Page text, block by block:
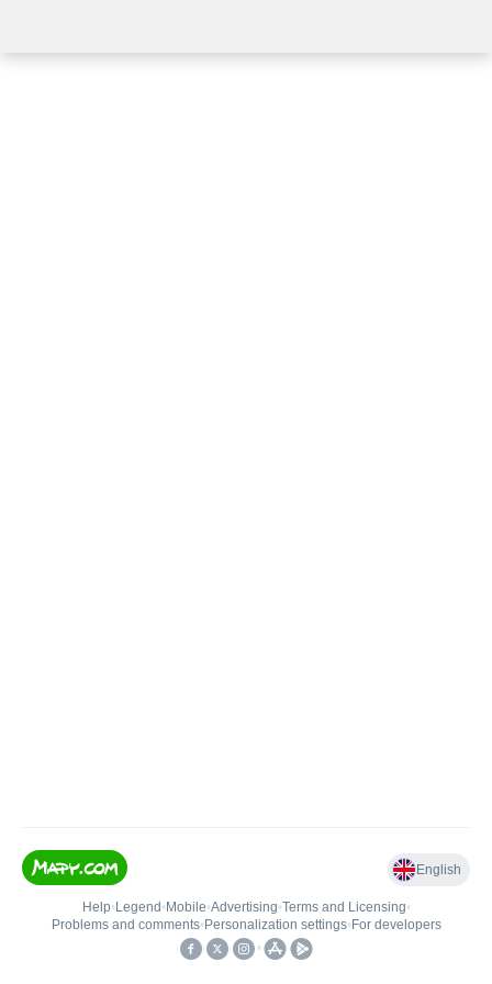
English
Help• Legend • Mobile•Advertising•Terms and Licensing•
Problems and comments• Personalization settings• For developers
•